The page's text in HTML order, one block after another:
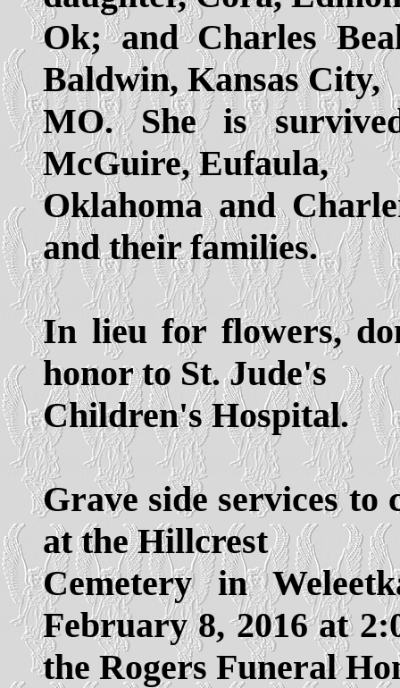
Ok; and Charles
Baldwin, Kansas City,
MO. She is
McGuire, Eufaula,
Oklahoma and
and their families.
In lieu for flowers,
honor to St. Jude's
Children's Hospital.
Grave side services
at the Hillcrest
Cemetery in
February 8, 2016 at
the Rogers Funeral